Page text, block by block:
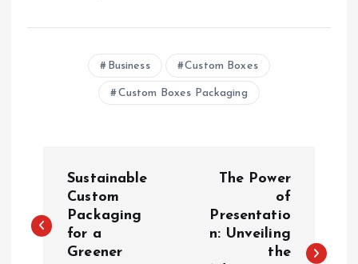
Business Custom Boxes
Custom Boxes Packaging
s
Sustainable
Custom
Packaging
for a
Greener
The Power
of
Presentatio
n: Unveiling
the